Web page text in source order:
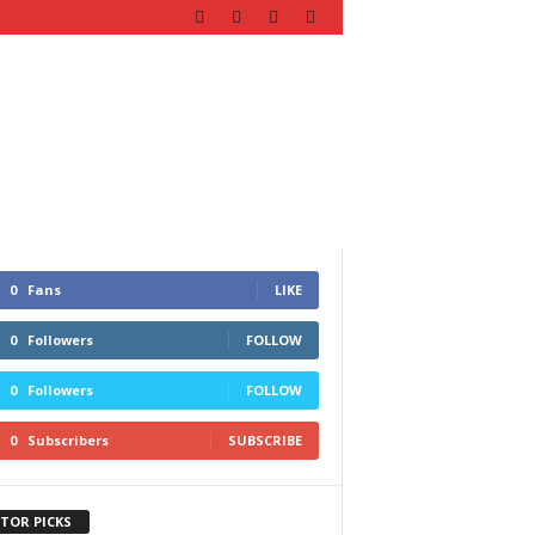
0 Fans LIKE
0 Followers FOLLOW
0 Followers FOLLOW
0 Subscribers SUBSCRIBE
PICKS